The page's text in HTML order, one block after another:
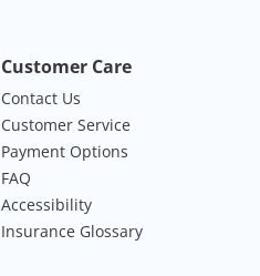
Customer Care
Contact Us
Customer Service
Payment Options
FAQ
Accessibility
Insurance Glossary